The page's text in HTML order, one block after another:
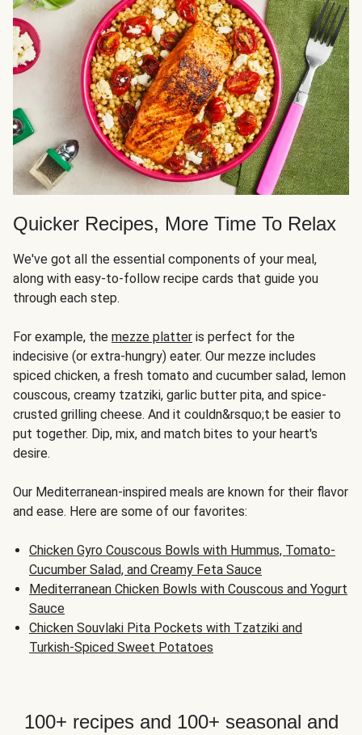
Quicker Recipes, More Time To Relax
We've got all the essential components of your meal,
along with easy-to-follow recipe cards that guide you
through each step.
For example, the mezze platter is perfect for the
indecisive (or extra-hungry) eater. Our mezze includes
spiced chicken, a fresh tomato and cucumber salad, lemon
couscous, creamy tzatziki, garlic butter pita, and spice-
crusted grilling cheese. And it couldn&rsquo;t be easier to
put together. Dip, mix, and match bites to your heart's
desire.
Our Mediterranean-inspired meals are known for their flavor
and ease. Here are some of our favorites:
Chicken Gyro Couscous Bowls with Hummus, Tomato-
Cucumber Salad, and Creamy Feta Sauce
Mediterranean Chicken Bowls with Couscous and Yogurt
Sauce
Chicken Souvlaki Pita Pockets with Tzatziki and
Turkish-Spiced Sweet Potatoes
100+ recipes and 100+ seasonal and